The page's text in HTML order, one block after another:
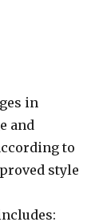
in
and
to
style